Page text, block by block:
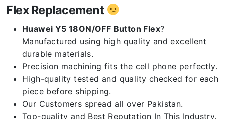
Flex Replacement
Huawei Y5 18ON/OFF Button Flex?
Manufactured using high quality and excellent
durable materials.
Precision machining fits the cell phone perfectly.
High-quality tested and quality checked for each
piece before shipping.
Our Customers spread all over Pakistan.
Top-quality and Best Reputation In This Industry.